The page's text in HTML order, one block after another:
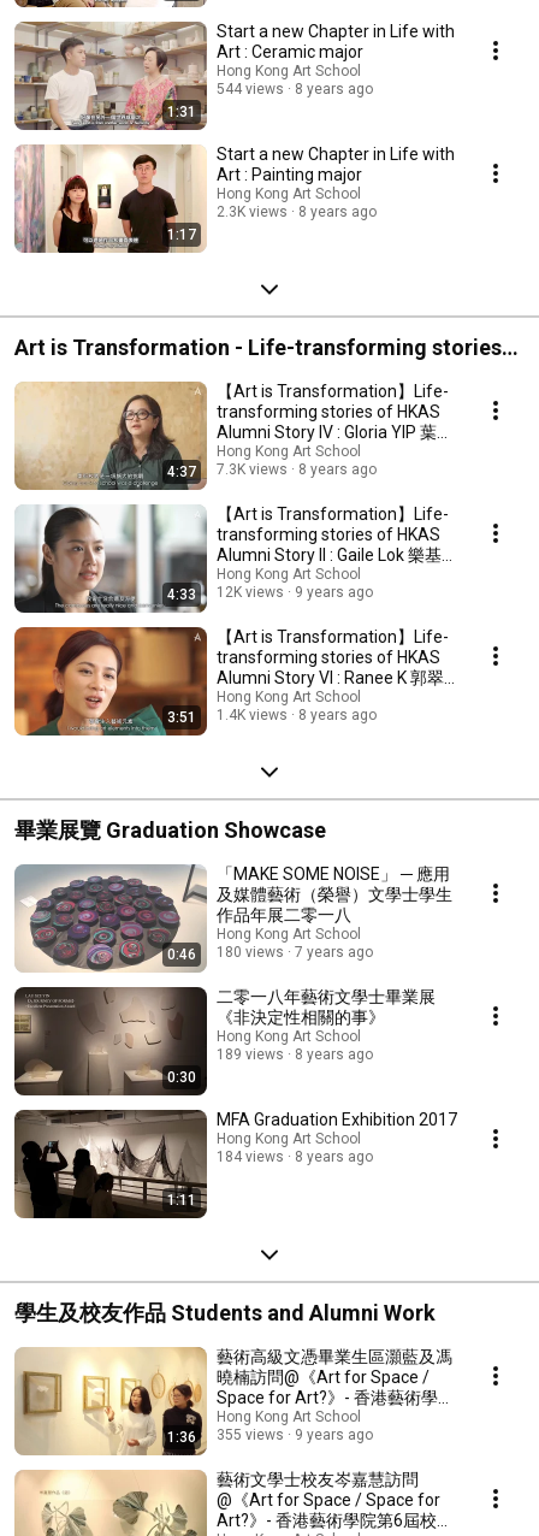
1:31
Start a new Chapter in Life with
Art : Ceramic major
Hong Kong Art School
544 views
8 years ago
1:17
Start a new Chapter in Life with
Art : Painting major
Hong Kong Art School
2.3K views
8 years ago
Art is Transformation - Life-transforming stories
of HKAS Alumni
4:37
【Art is Transformation】Life-
transforming stories of HKAS
Alumni Story IV : Gloria YIP 葉蘊
儀
Hong Kong Art School
7.3K views
8 years ago
4:33
【Art is Transformation】Life-
transforming stories of HKAS
Alumni Story II : Gaile Lok 樂基
兒
Hong Kong Art School
12K views
9 years ago
3:51
【Art is Transformation】Life-
transforming stories of HKAS
Alumni Story VI : Ranee K 郭翠
華(在在)
Hong Kong Art School
1.4K views
8 years ago
畢業展覽 Graduation Showcase
0:46
「MAKE SOME NOISE」 ─ 應用
及媒體藝術（榮譽）文學士學生
作品年展二零一八
Hong Kong Art School
180 views
7 years ago
0:30
二零一八年藝術文學士畢業展
《非決定性相關的事》
Hong Kong Art School
189 views
8 years ago
1:11
MFA Graduation Exhibition 2017
Hong Kong Art School
184 views
8 years ago
學生及校友作品 Students and Alumni Work
1:36
藝術高級文憑畢業生區灝藍及馮
曉楠訪問@《Art for Space /
Space for Art?》- 香港藝術學院
第6屆校友展
Hong Kong Art School
355 views
9 years ago
藝術文學士校友岑嘉慧訪問
@《Art for Space / Space for
Art?》- 香港藝術學院第6屆校友